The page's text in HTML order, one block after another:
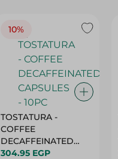
10%
TOSTATURA -
COFFEE
DECAFFEINATED
CAPSULES - 10PC
304.95 EGP